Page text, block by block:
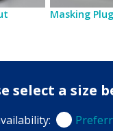
Masking Plug
select a
Preferred